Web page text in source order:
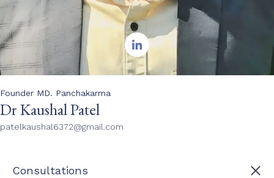

Founder MD. Panchakarma
Dr Kaushal Patel
patelkaushal6372@gmail.com
Consultations